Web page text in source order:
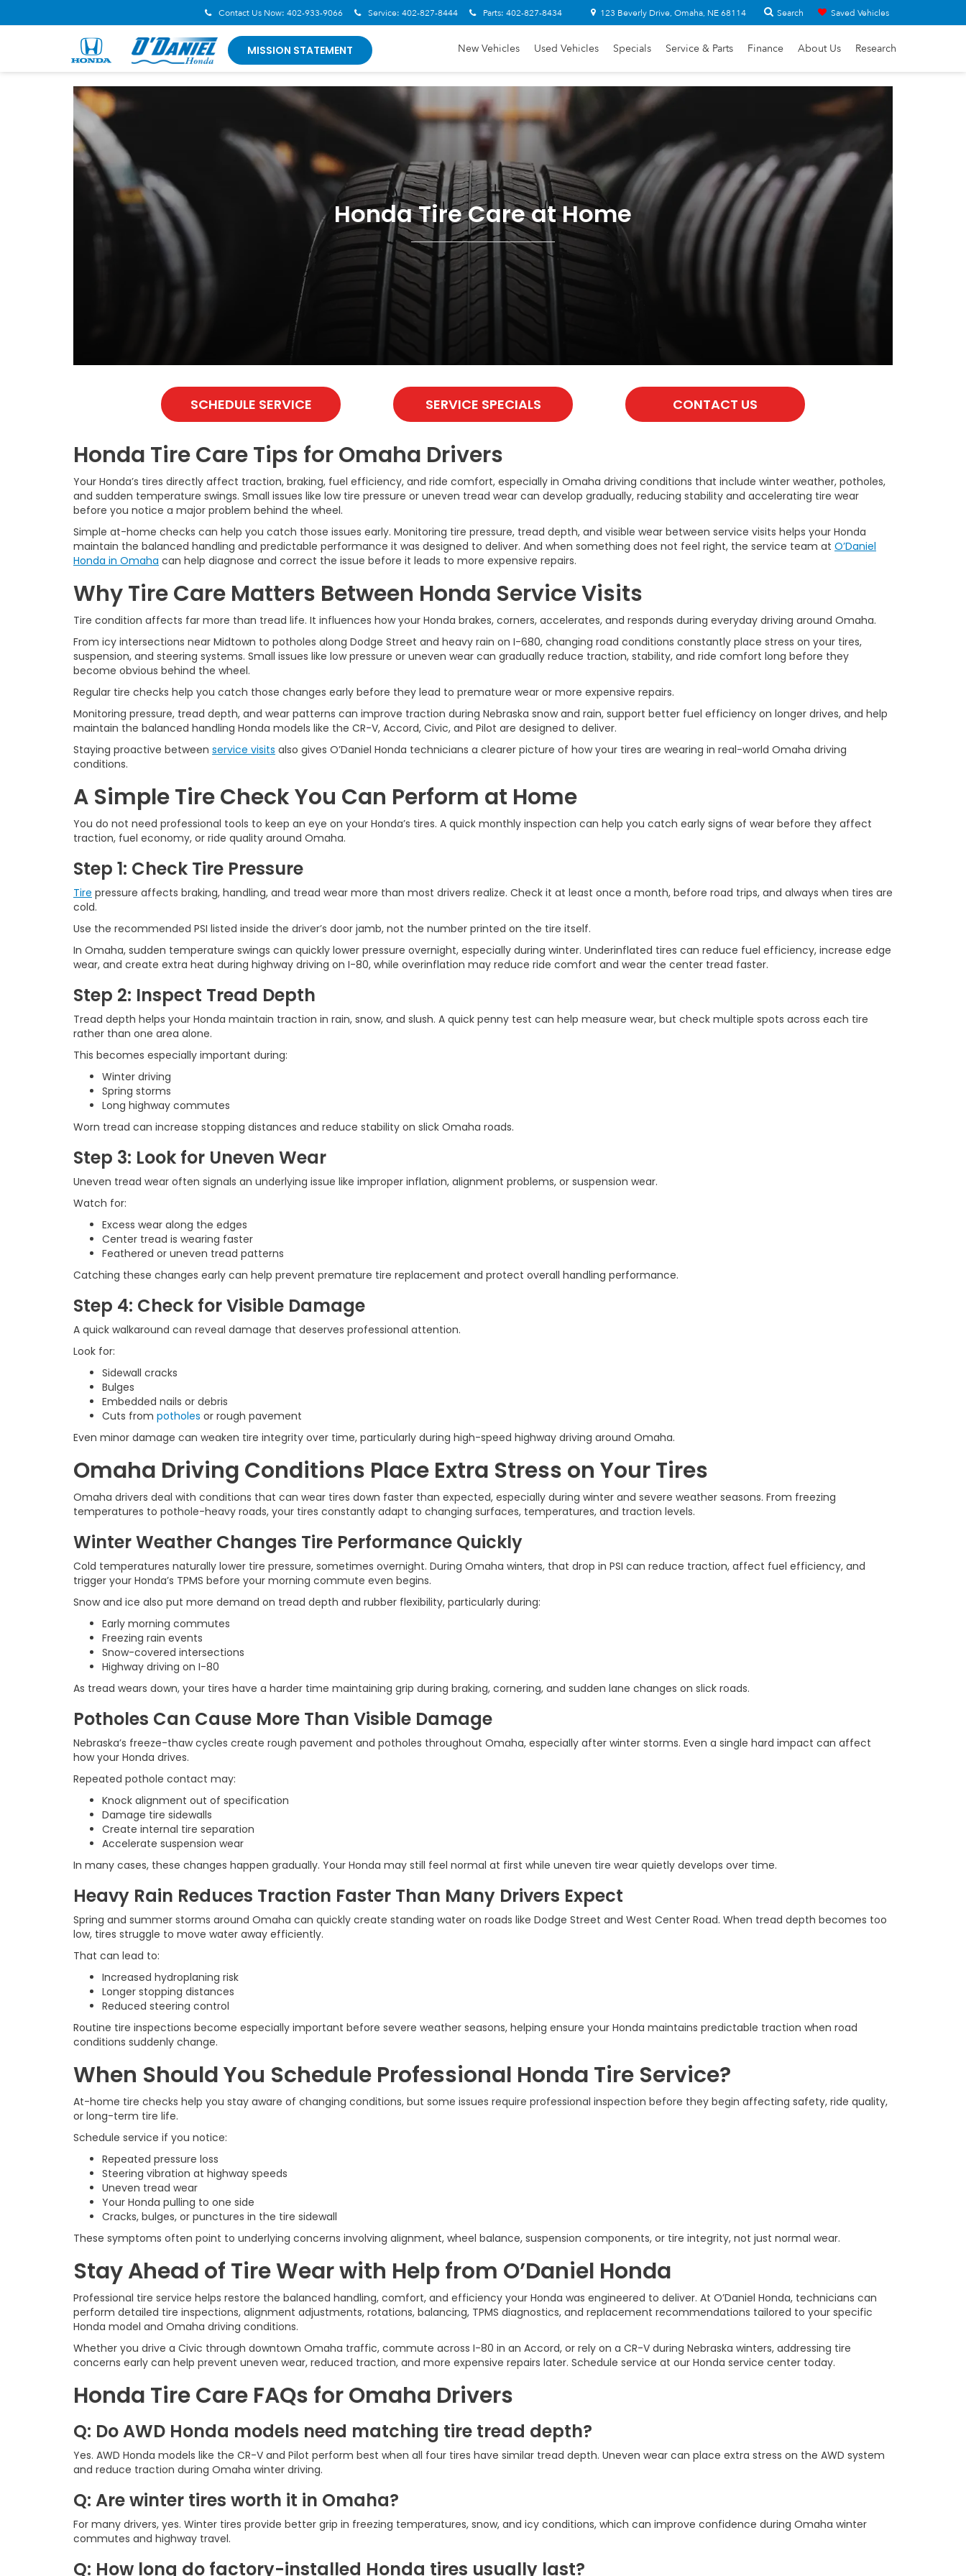
Contact Us Now: 402-933-9066 Service: 402-827-8444 Parts: 402-827-8434 123 Beverly Drive, Omaha, NE 68114 Search Saved Vehicles
MISSION STATEMENT New Vehicles Used Vehicles Specials Service & Parts Finance About Us Research
Honda Tire Care at Home
SCHEDULE SERVICE SERVICE SPECIALS CONTACT US
Honda Tire Care Tips for Omaha Drivers
Your Honda’s tires directly affect traction, braking, fuel efficiency, and ride comfort, especially in Omaha driving conditions that include winter weather, potholes,
and sudden temperature swings. Small issues like low tire pressure or uneven tread wear can develop gradually, reducing stability and accelerating tire wear
before you notice a major problem behind the wheel.
Simple at-home checks can help you catch those issues early. Monitoring tire pressure, tread depth, and visible wear between service visits helps your Honda
maintain the balanced handling and predictable performance it was designed to deliver. And when something does not feel right, the service team at O’Daniel
Honda in Omaha can help diagnose and correct the issue before it leads to more expensive repairs.
Why Tire Care Matters Between Honda Service Visits
Tire condition affects far more than tread life. It influences how your Honda brakes, corners, accelerates, and responds during everyday driving around Omaha.
From icy intersections near Midtown to potholes along Dodge Street and heavy rain on I-680, changing road conditions constantly place stress on your tires,
suspension, and steering systems. Small issues like low pressure or uneven wear can gradually reduce traction, stability, and ride comfort long before they
become obvious behind the wheel.
Regular tire checks help you catch those changes early before they lead to premature wear or more expensive repairs.
Monitoring pressure, tread depth, and wear patterns can improve traction during Nebraska snow and rain, support better fuel efficiency on longer drives, and help
maintain the balanced handling Honda models like the CR-V, Accord, Civic, and Pilot are designed to deliver.
Staying proactive between service visits also gives O’Daniel Honda technicians a clearer picture of how your tires are wearing in real-world Omaha driving
conditions.
A Simple Tire Check You Can Perform at Home
You do not need professional tools to keep an eye on your Honda’s tires. A quick monthly inspection can help you catch early signs of wear before they affect
traction, fuel economy, or ride quality around Omaha.
Step 1: Check Tire Pressure
Tire pressure affects braking, handling, and tread wear more than most drivers realize. Check it at least once a month, before road trips, and always when tires are
cold.
Use the recommended PSI listed inside the driver’s door jamb, not the number printed on the tire itself.
In Omaha, sudden temperature swings can quickly lower pressure overnight, especially during winter. Underinflated tires can reduce fuel efficiency, increase edge
wear, and create extra heat during highway driving on I-80, while overinflation may reduce ride comfort and wear the center tread faster.
Step 2: Inspect Tread Depth
Tread depth helps your Honda maintain traction in rain, snow, and slush. A quick penny test can help measure wear, but check multiple spots across each tire
rather than one area alone.
This becomes especially important during:
Winter driving
Spring storms
Long highway commutes
Worn tread can increase stopping distances and reduce stability on slick Omaha roads.
Step 3: Look for Uneven Wear
Uneven tread wear often signals an underlying issue like improper inflation, alignment problems, or suspension wear.
Watch for:
Excess wear along the edges
Center tread is wearing faster
Feathered or uneven tread patterns
Catching these changes early can help prevent premature tire replacement and protect overall handling performance.
Step 4: Check for Visible Damage
A quick walkaround can reveal damage that deserves professional attention.
Look for:
Sidewall cracks
Bulges
Embedded nails or debris
Cuts from potholes or rough pavement
Even minor damage can weaken tire integrity over time, particularly during high-speed highway driving around Omaha.
Omaha Driving Conditions Place Extra Stress on Your Tires
Omaha drivers deal with conditions that can wear tires down faster than expected, especially during winter and severe weather seasons. From freezing
temperatures to pothole-heavy roads, your tires constantly adapt to changing surfaces, temperatures, and traction levels.
Winter Weather Changes Tire Performance Quickly
Cold temperatures naturally lower tire pressure, sometimes overnight. During Omaha winters, that drop in PSI can reduce traction, affect fuel efficiency, and
trigger your Honda’s TPMS before your morning commute even begins.
Snow and ice also put more demand on tread depth and rubber flexibility, particularly during:
Early morning commutes
Freezing rain events
Snow-covered intersections
Highway driving on I-80
As tread wears down, your tires have a harder time maintaining grip during braking, cornering, and sudden lane changes on slick roads.
Potholes Can Cause More Than Visible Damage
Nebraska’s freeze-thaw cycles create rough pavement and potholes throughout Omaha, especially after winter storms. Even a single hard impact can affect
how your Honda drives.
Repeated pothole contact may:
Knock alignment out of specification
Damage tire sidewalls
Create internal tire separation
Accelerate suspension wear
In many cases, these changes happen gradually. Your Honda may still feel normal at first while uneven tire wear quietly develops over time.
Heavy Rain Reduces Traction Faster Than Many Drivers Expect
Spring and summer storms around Omaha can quickly create standing water on roads like Dodge Street and West Center Road. When tread depth becomes too
low, tires struggle to move water away efficiently.
That can lead to:
Increased hydroplaning risk
Longer stopping distances
Reduced steering control
Routine tire inspections become especially important before severe weather seasons, helping ensure your Honda maintains predictable traction when road
conditions suddenly change.
When Should You Schedule Professional Honda Tire Service?
At-home tire checks help you stay aware of changing conditions, but some issues require professional inspection before they begin affecting safety, ride quality,
or long-term tire life.
Schedule service if you notice:
Repeated pressure loss
Steering vibration at highway speeds
Uneven tread wear
Your Honda pulling to one side
Cracks, bulges, or punctures in the tire sidewall
These symptoms often point to underlying concerns involving alignment, wheel balance, suspension components, or tire integrity, not just normal wear.
Stay Ahead of Tire Wear with Help from O’Daniel Honda
Professional tire service helps restore the balanced handling, comfort, and efficiency your Honda was engineered to deliver. At O’Daniel Honda, technicians can
perform detailed tire inspections, alignment adjustments, rotations, balancing, TPMS diagnostics, and replacement recommendations tailored to your specific
Honda model and Omaha driving conditions.
Whether you drive a Civic through downtown Omaha traffic, commute across I-80 in an Accord, or rely on a CR-V during Nebraska winters, addressing tire
concerns early can help prevent uneven wear, reduced traction, and more expensive repairs later. Schedule service at our Honda service center today.
Honda Tire Care FAQs for Omaha Drivers
Q: Do AWD Honda models need matching tire tread depth?
Yes. AWD Honda models like the CR-V and Pilot perform best when all four tires have similar tread depth. Uneven wear can place extra stress on the AWD system
and reduce traction during Omaha winter driving.
Q: Are winter tires worth it in Omaha?
For many drivers, yes. Winter tires provide better grip in freezing temperatures, snow, and icy conditions, which can improve confidence during Omaha winter
commutes and highway travel.
Q: How long do factory-installed Honda tires usually last?